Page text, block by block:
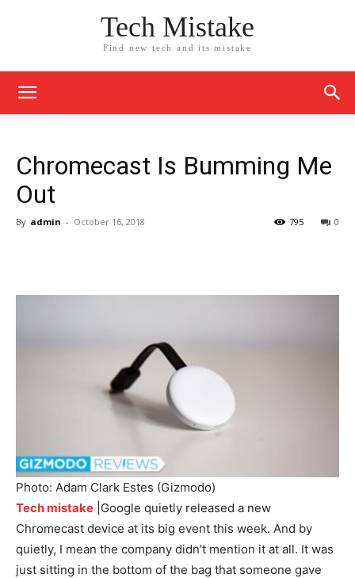
Tech Mistake
Find new tech and its mistake
Chromecast Is Bumming Me
Out
By admin - October 16, 2018 0
795
Photo: Adam Clark Estes (Gizmodo)
Tech mistake |Google quietly released a new
Chromecast device at its big event this week. And by
quietly, I mean the company didn’t mention it at all. It was
just sitting in the bottom of the bag that someone gave